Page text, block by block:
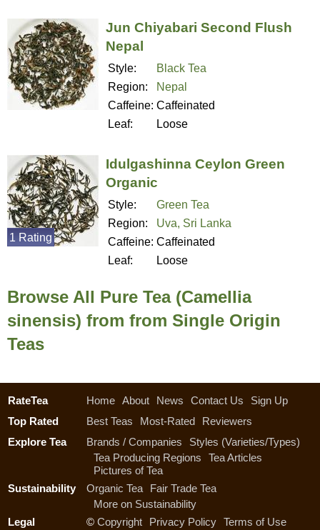
Jun Chiyabari Second Flush
Nepal
Style:
Black Tea
Region:
Nepal
Caffeine: Caffeinated
Leaf:
Loose
Idulgashinna Ceylon Green
Organic
Style:
Green Tea
Region:
Uva, Sri Lanka
Caffeine: Caffeinated
Leaf:
Loose
1 Rating
Browse All Pure Tea (Camellia
sinensis) from from Single Origin
Teas
RateTea Home About News Contact Us
Sign Up
Top Rated
Best Teas Most-Rated
Reviewers
Explore Tea
Brands / Companies
Styles (Varieties/Types)
Tea Producing Regions
Tea Articles
Pictures of Tea
Sustainability
Organic Tea
Fair Trade Tea
More on Sustainability
Legal
© Copyright Privacy Policy Terms of Use